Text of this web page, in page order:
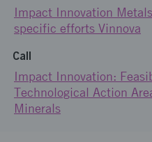
Impact Innovation
specific efforts Vinnova
Call
Impact Innovation:
Technological Action
Minerals